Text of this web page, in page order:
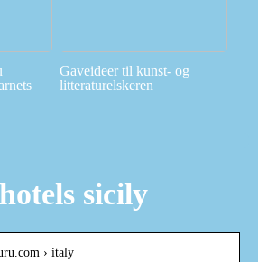
Gaveideer til kunst- og
litteraturelskeren
sicily
› italy